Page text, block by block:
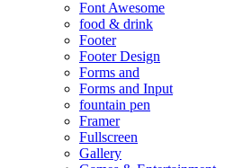
Font Awesome
food & drink
Footer
Footer Design
Forms and
Forms and Input
fountain pen
Framer
Fullscreen
Gallery